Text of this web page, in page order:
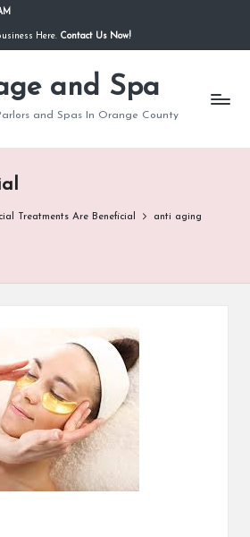
Here. Contact Us Now!
and Spa
and Spas In Orange County
Treatments Are Beneficial
anti aging